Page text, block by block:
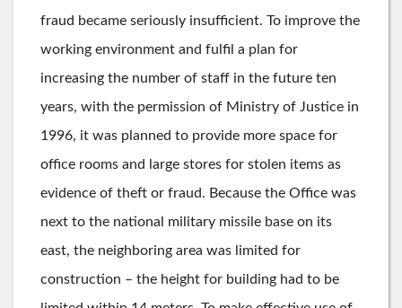
fraud became seriously insufficient. To improve the
working environment and fulfil a plan for
increasing the number of staff in the future ten
years, with the permission of Ministry of Justice in
1996, it was planned to provide more space for
office rooms and large stores for stolen items as
evidence of theft or fraud. Because the Office was
next to the national military missile base on its
east, the neighboring area was limited for
construction – the height for building had to be